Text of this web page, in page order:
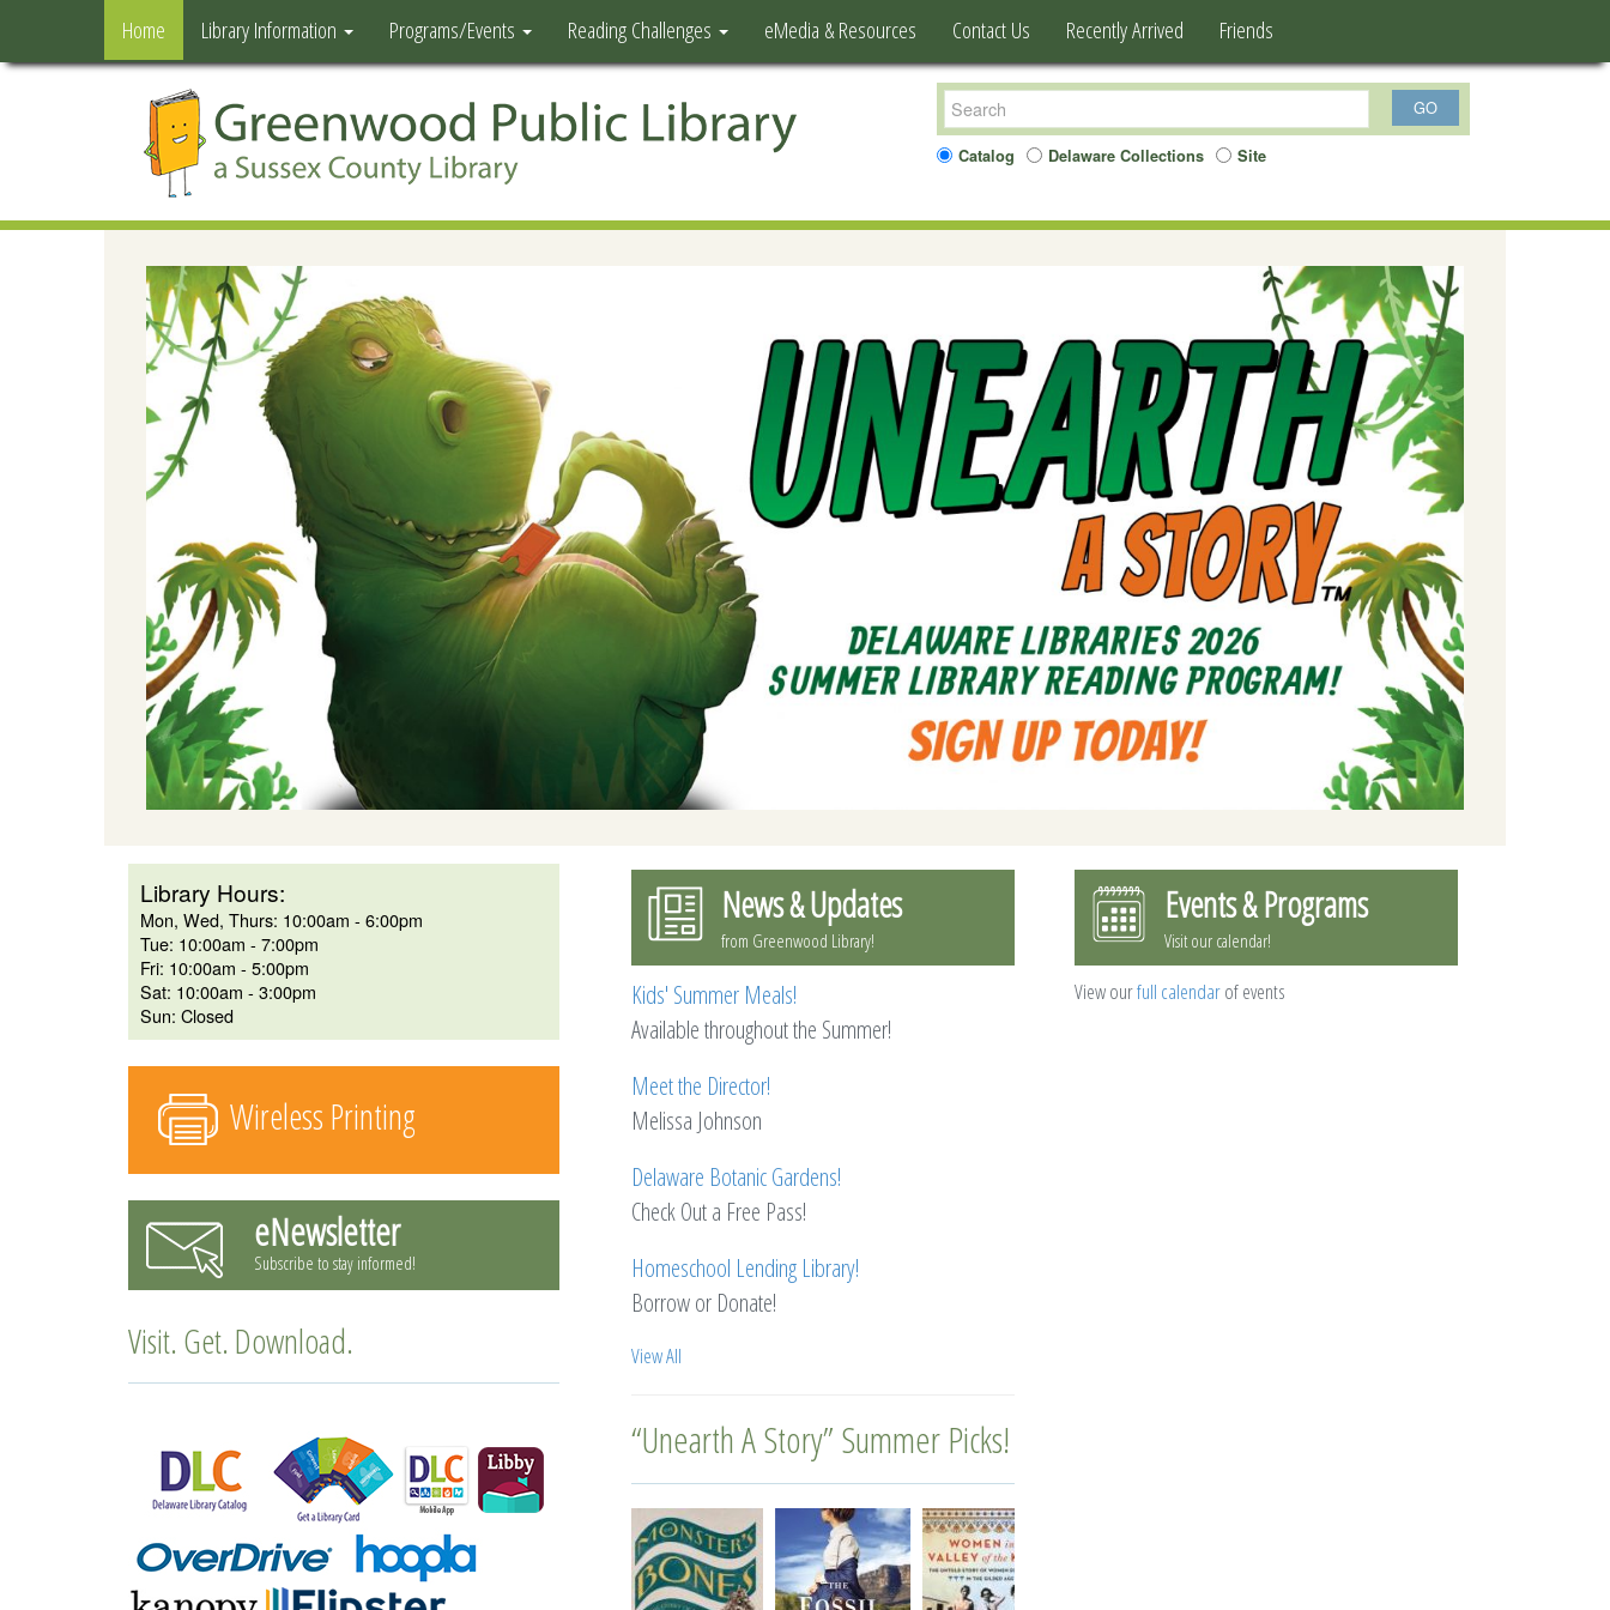
Home Library Information Programs/Events Reading Challenges eMedia & Resources Contact Us Recently Arrived Friends
Catalog Delaware Collections Site
Library Hours:
Mon, Wed, Thurs: 10:00am - 6:00pm
Tue: 10:00am - 7:00pm
Fri: 10:00am - 5:00pm
Sat: 10:00am - 3:00pm
Sun: Closed
Wireless Printing
eNewsletter
Subscribe to stay informed!
Visit. Get. Download.
News & Updates
from Greenwood Library!
Kids' Summer Meals!
Available throughout the Summer!
Meet the Director!
Melissa Johnson
Delaware Botanic Gardens!
Check Out a Free Pass!
Homeschool Lending Library!
Borrow or Donate!
View All
“Unearth A Story” Summer Picks!
Events & Programs
Visit our calendar!
View ourfull calendarof events